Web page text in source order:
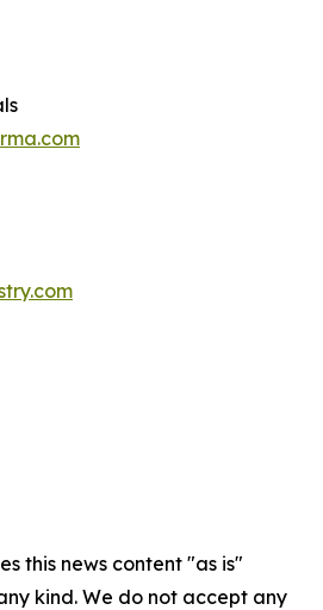
this news content "as is"
kind. We do not accept any